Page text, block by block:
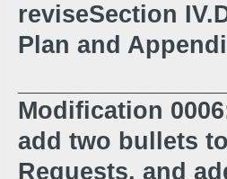
reviseSection
Plan and
Modification
add two bullets
Requests, and